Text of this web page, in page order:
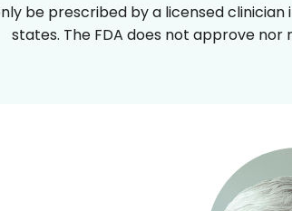
be prescribed by a licensed
states. The FDA does not approve